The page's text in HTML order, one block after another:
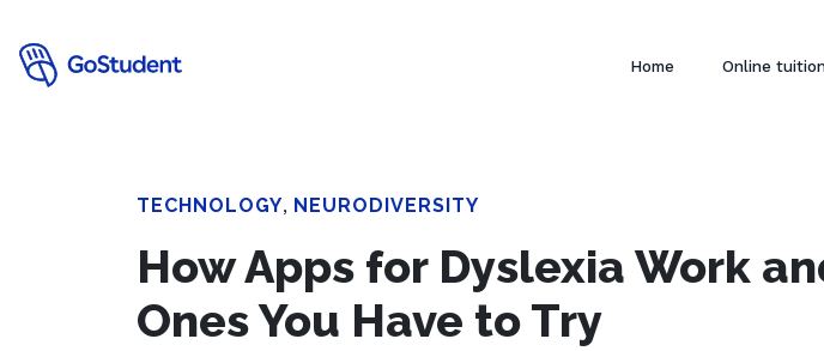
Home Online tuition
TECHNOLOGY, NEURODIVERSITY
How Apps for Dyslexia Work
Ones You Have to Try